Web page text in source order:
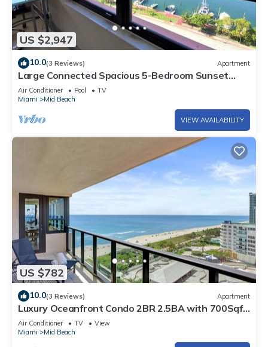
US $2,947
10.0(3 Reviews) Apartment
Large Connected Spacious 5-Bedroom Sunset
Suite 141921
Air Conditioner Pool
TV
Miami
Mid Beach
VIEW AVAILABILITY
US $782
10.0(3 Reviews) Apartment
Luxury Oceanfront Condo 2BR 2.5BA with 700Sqft
Terrace, Sauna, Resort Amenities & Pools 1501
Air Conditioner TV
View
Miami
Mid Beach